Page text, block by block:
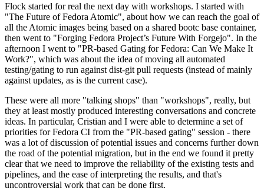
Flock started for real the next day with workshops. I started with
"The Future of Fedora Atomic", about how we can reach the goal of
all the Atomic images being based on a shared bootc base container,
then went to "Forging Fedora Project’s Future With Forgejo". In the
afternoon I went to "PR-based Gating for Fedora: Can We Make It
Work?", which was about the idea of moving all automated
testing/gating to run against dist-git pull requests (instead of mainly
against updates, as is the current case).
These were all more "talking shops" than "workshops", really, but
they at least mostly produced interesting conversations and concrete
ideas. In particular, Cristian and I were able to determine a set of
priorities for Fedora CI from the "PR-based gating" session - there
was a lot of discussion of potential issues and concerns further down
the road of the potential migration, but in the end we found it pretty
clear that we need to improve the reliability of the existing tests and
pipelines, and the ease of interpreting the results, and that's
uncontroversial work that can be done first.